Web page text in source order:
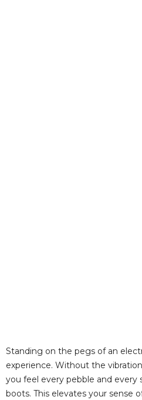
Standing on the pegs of an
experience. Without the
you feel every pebble and
boots. This elevates your sense